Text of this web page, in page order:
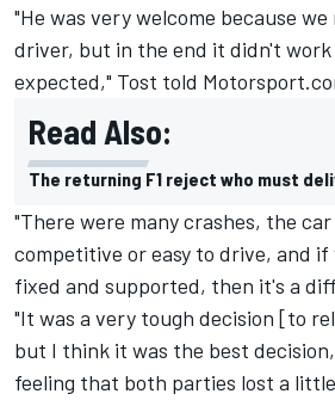
"He was very welcome because we
driver, but in the end it didn't work
expected," Tost told
Read Also:
The returning F1 reject who must
"There were many crashes, the
competitive or easy to drive, and if
fixed and supported, then it's a
"It was a very tough decision [to
but I think it was the best
feeling that both parties lost a